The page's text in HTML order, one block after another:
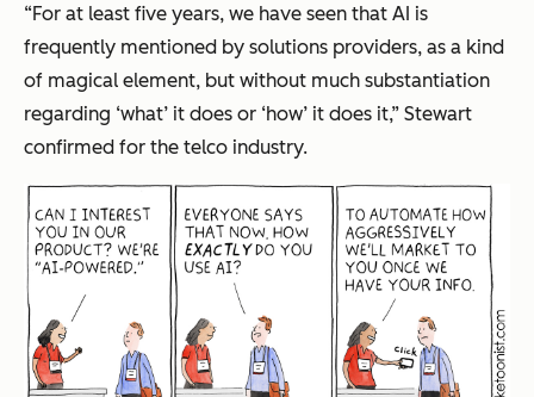
“For at least five years, we have seen that AI is
frequently mentioned by solutions providers, as a kind
of magical element, but without much substantiation
regarding ‘what’ it does or ‘how’ it does it,” Stewart
confirmed for the telco industry.